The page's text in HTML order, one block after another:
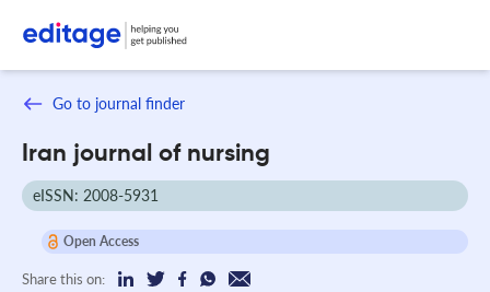
Go to journal finder
Iran journal of nursing
eISSN: 2008-5931
Open Access
Share this on: